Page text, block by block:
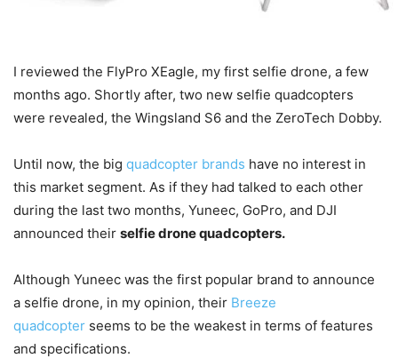
I reviewed the FlyPro XEagle, my first selfie drone, a few
months ago. Shortly after, two new selfie quadcopters
were revealed, the Wingsland S6 and the ZeroTech Dobby.
Until now, the big quadcopter brands have no interest in
this market segment. As if they had talked to each other
during the last two months, Yuneec, GoPro, and DJI
announced their selfie drone quadcopters.
Although Yuneec was the first popular brand to announce
a selfie drone, in my opinion, their Breeze
quadcopter seems to be the weakest in terms of features
and specifications.